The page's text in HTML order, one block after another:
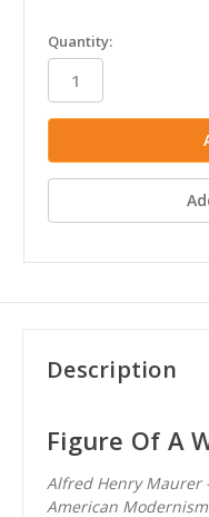
in
stock
Quantity:
Description
Figure Of A
Alfred Henry
American Modernism